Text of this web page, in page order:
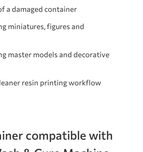
a damaged container
miniatures, figures and
master models and decorative
resin printing workflow
compatible with